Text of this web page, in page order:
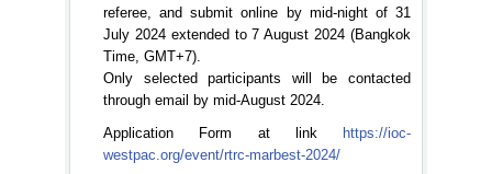
referee, and submit online by mid-night of 31
July 2024 extended to 7 August 2024 (Bangkok
Time, GMT+7).
Only selected participants will be contacted
through email by mid-August 2024.
Application Form at link
https://ioc-
westpac.org/event/rtrc-marbest-2024/